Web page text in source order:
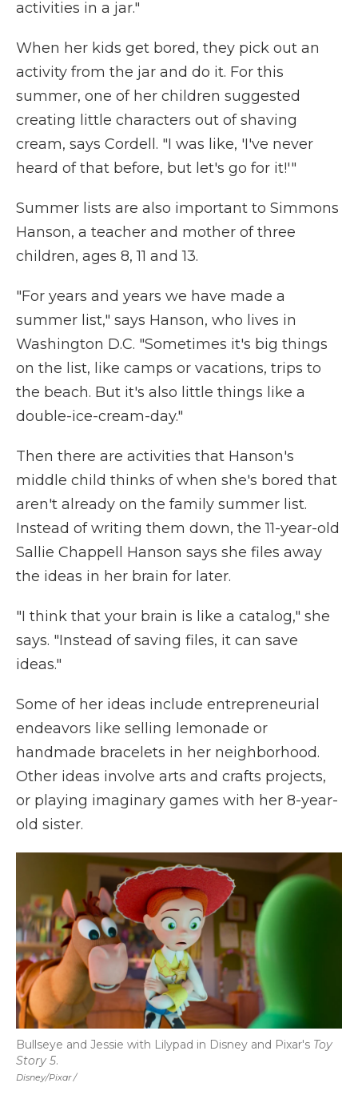
activities in a jar."
When her kids get bored, they pick out an
activity from the jar and do it. For this
summer, one of her children suggested
creating little characters out of shaving
cream, says Cordell. "I was like, 'I've never
heard of that before, but let's go for it!'"
Summer lists are also important to Simmons
Hanson, a teacher and mother of three
children, ages 8, 11 and 13.
"For years and years we have made a
summer list," says Hanson, who lives in
Washington D.C. "Sometimes it's big things
on the list, like camps or vacations, trips to
the beach. But it's also little things like a
double-ice-cream-day."
Then there are activities that Hanson's
middle child thinks of when she's bored that
aren't already on the family summer list.
Instead of writing them down, the 11-year-old
Sallie Chappell Hanson says she files away
the ideas in her brain for later.
"I think that your brain is like a catalog," she
says. "Instead of saving files, it can save
ideas."
Some of her ideas include entrepreneurial
endeavors like selling lemonade or
handmade bracelets in her neighborhood.
Other ideas involve arts and crafts projects,
or playing imaginary games with her 8-year-
old sister.
Disney/Pixar /
Bullseye and Jessie with Lilypad in Disney and Pixar's Toy
Story 5.